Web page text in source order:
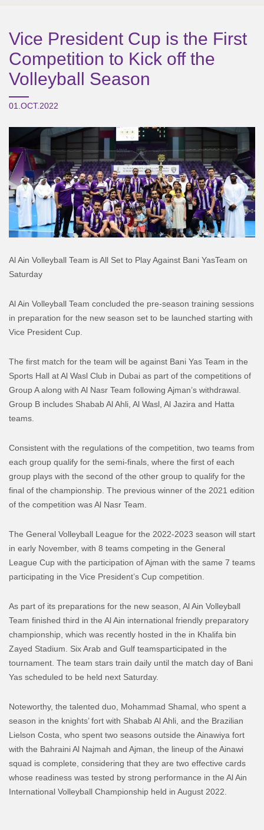
Vice President Cup is the First
Competition to Kick off the
Volleyball Season
01.OCT.2022
Al Ain Volleyball Team is All Set to Play Against Bani YasTeam on
Saturday
Al Ain Volleyball Team concluded the pre-season training sessions
in preparation for the new season set to be launched starting with
Vice President Cup.
The first match for the team will be against Bani Yas Team in the
Sports Hall at Al Wasl Club in Dubai as part of the competitions of
Group A along with Al Nasr Team following Ajman’s withdrawal.
Group B includes Shabab Al Ahli, Al Wasl, Al Jazira and Hatta
teams.
Consistent with the regulations of the competition, two teams from
each group qualify for the semi-finals, where the first of each
group plays with the second of the other group to qualify for the
final of the championship . The previous winner of the 2021 edition
of the competition was Al Nasr Team.
The General Volleyball League for the 2022-2023 season will start
in early November, with 8 teams competing in the General
League Cup with the participation of Ajman with the same 7 teams
participating in the Vice President’s Cup competition.
As part of its preparations for the new season, Al Ain Volleyball
Team finished third in the Al Ain international friendly preparatory
championship, which was recently hosted in the in Khalifa bin
Zayed Stadium . SixArab and Gulf teamsparticipated in the
tournament The team stars train daily until the match day of Bani
Yas scheduled to be held next Saturday.
Noteworthy, the talented duo, Mohammad Shamal , who spent a
season in the knights’fort with Shabab Al Ahli , and the Brazilian
Lielson Costa, who spent two seasons outside the Ainawiya fort
with the BahrainiAl Najmah and Ajman, the lineup of the Ainawi
squad is complete, considering that they are two effective cards
whose readiness was tested by strong performance in the Al Ain
International Volleyball Championship held in August 2022